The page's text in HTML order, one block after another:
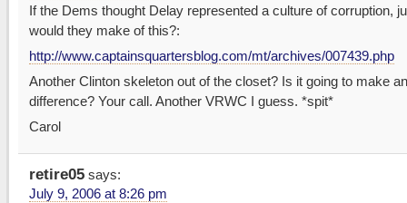
If the Dems thought Delay represented a culture of corruption,
would they make of this?:
http://www.captainsquartersblog.com/mt/archives/007439.php
Another Clinton skeleton out of the closet? Is it going to make
difference? Your call. Another VRWC I guess. *spit*
Carol
retire05 says:
July 9, 2006 at 8:26 pm